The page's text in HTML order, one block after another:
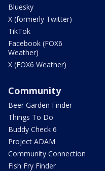
Bluesky
X (formerly Twitter)
TikTok
Facebook (FOX6
Weather)
X (FOX6 Weather)
Community
Beer Garden Finder
Things To Do
Buddy Check 6
Project ADAM
Community Connection
Fish Fry Finder